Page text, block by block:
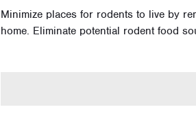
Minimize places for rodents to live by
home. Eliminate potential rodent food